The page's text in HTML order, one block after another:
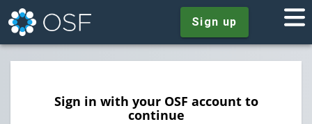
Sign up
Sign in with your OSF account to
continue